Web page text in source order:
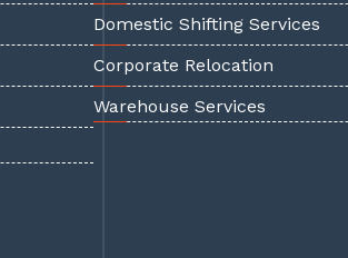
Domestic Shifting Services
Corporate Relocation
Warehouse Services